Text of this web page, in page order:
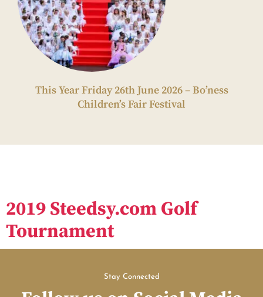
This Year Friday 26th June 2026 – Bo’ness
Children’s Fair Festival
2019 Steedsy.com Golf
Tournament
Stay Connected